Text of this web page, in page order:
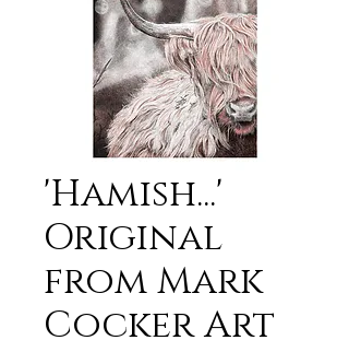
'Hamish...'
Original
from Mark
Cocker Art